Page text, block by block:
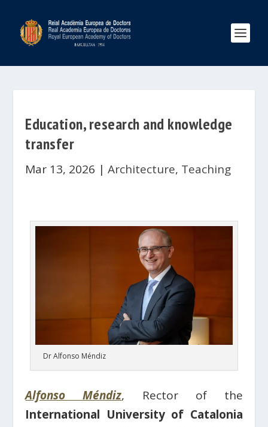
Education, research and knowledge
transfer
Mar 13, 2026 |Architecture, Teaching
Dr Alfonso Méndiz
Alfonso Méndiz, Rector of the
International University of Catalonia